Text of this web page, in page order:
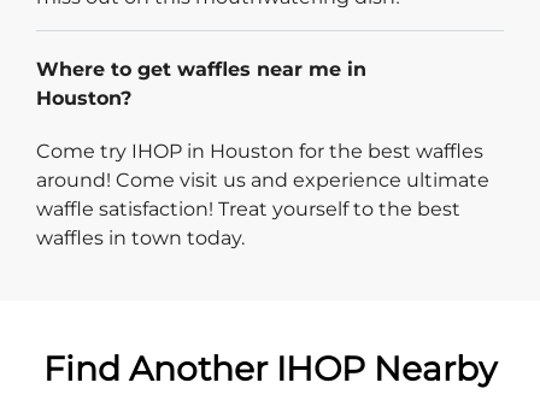
Where to get waffles near me in
Houston?
Come try IHOP in Houston for the best waffles
around! Come visit us and experience ultimate
waffle satisfaction! Treat yourself to the best
waffles in town today.
Find Another IHOP Nearby